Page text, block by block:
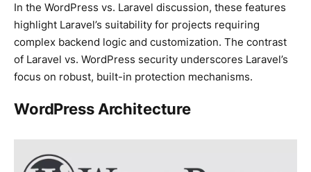
In the WordPress vs. Laravel discussion, these features
highlight Laravel’s suitability for projects requiring
complex backend logic and customization. The contrast
of Laravel vs. WordPress security underscores Laravel’s
focus on robust, built-in protection mechanisms.
WordPress Architecture